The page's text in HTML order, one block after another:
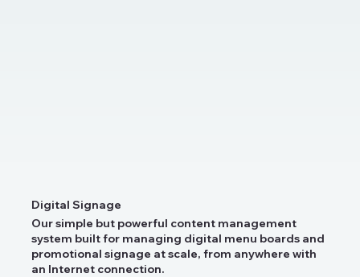
Digital Signage
Our simple but powerful content management
system built for managing digital menu boards and
promotional signage at scale, from anywhere with
an Internet connection.